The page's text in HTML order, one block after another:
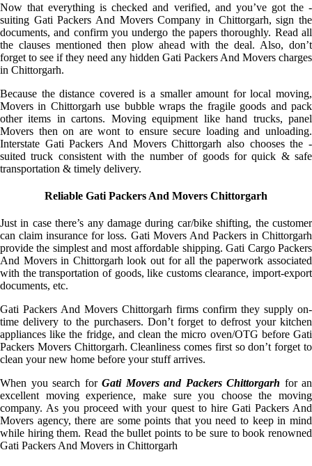
Now that everything is checked and verified, and you’ve got the -
suiting Gati Packers And Movers Company in Chittorgarh, sign the
documents, and confirm you undergo the papers thoroughly. Read all
the clauses mentioned then plow ahead with the deal. Also, don’t
forget to see if they need any hidden Gati Packers And Movers charges
in Chittorgarh.
Because the distance covered is a smaller amount for local moving,
Movers in Chittorgarh use bubble wraps the fragile goods and pack
other items in cartons. Moving equipment like hand trucks, panel
Movers then on are wont to ensure secure loading and unloading.
Interstate Gati Packers And Movers Chittorgarh also chooses the -
suited truck consistent with the number of goods for quick & safe
transportation & timely delivery.
Reliable Gati Packers And Movers Chittorgarh
Just in case there’s any damage during car/bike shifting, the customer
can claim insurance for loss. Gati Movers And Packers in Chittorgarh
provide the simplest and most affordable shipping. Gati Cargo Packers
And Movers in Chittorgarh look out for all the paperwork associated
with the transportation of goods, like customs clearance, import-export
documents, etc.
Gati Packers And Movers Chittorgarh firms confirm they supply on-
time delivery to the purchasers. Don’t forget to defrost your kitchen
appliances like the fridge, and clean the micro oven/OTG before Gati
Packers Movers Chittorgarh. Cleanliness comes first so don’t forget to
clean your new home before your stuff arrives.
When you search for Gati Movers and Packers Chittorgarh for an
excellent moving experience, make sure you choose the moving
company. As you proceed with your quest to hire Gati Packers And
Movers agency, there are some points that you need to keep in mind
while hiring them. Read the bullet points to be sure to book renowned
Gati Packers And Movers in Chittorgarh